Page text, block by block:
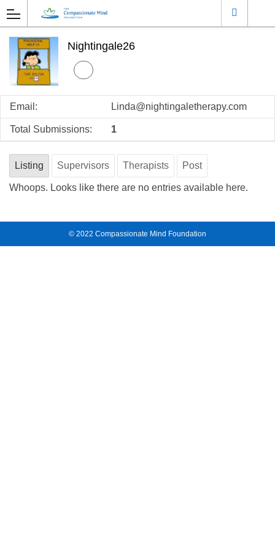
Nightingale26
Email: Linda@nightingaletherapy.com
Total Submissions: 1
Listing Supervisors Therapists Post
Whoops. Looks like there are no entries available here.
© 2022 Compassionate Mind Foundation